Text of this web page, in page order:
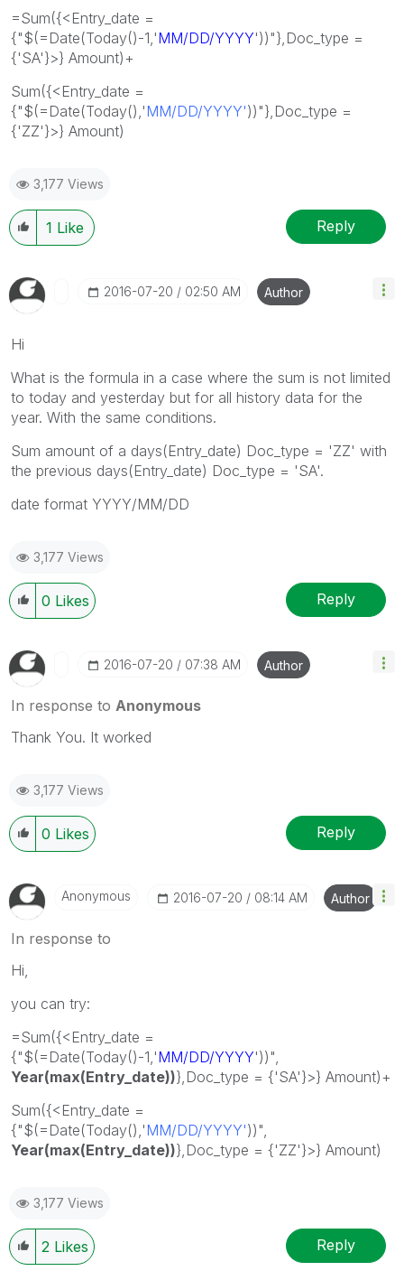
=Sum({<Entry_date =
{"$(=Date(Today()-1,'MM/DD/YYYY'))"},Doc_type =
{'SA'}>} Amount)+
Sum({<Entry_date =
{"$(=Date(Today(),'MM/DD/YYYY'))"},Doc_type =
{'ZZ'}>} Amount)
3,177 Views
1 Like Reply
‎2016-07-20 02:50 AM Author
Hi
What is the formula in a case where the sum is not limited
to today and yesterday but for all history data for the
year. With the same conditions.
Sum amount of a days(Entry_date) Doc_type = 'ZZ' with
the previous days(Entry_date) Doc_type = 'SA'.
date format YYYY/MM/DD
3,177 Views
0 Likes Reply
‎2016-07-20 07:38 AM Author
In response to Anonymous
Thank You. It worked
3,177 Views
0 Likes Reply
Anonymous ‎2016-07-20 08:14 AM Author
In response to
Hi,
you can try:
=Sum({<Entry_date =
{"$(=Date(Today()-1,'MM/DD/YYYY'))",
Year(max(Entry_date))},Doc_type = {'SA'}>} Amount)+
Sum({<Entry_date =
{"$(=Date(Today(),'MM/DD/YYYY'))",
Year(max(Entry_date))},Doc_type = {'ZZ'}>} Amount)
3,177 Views
2 Likes Reply